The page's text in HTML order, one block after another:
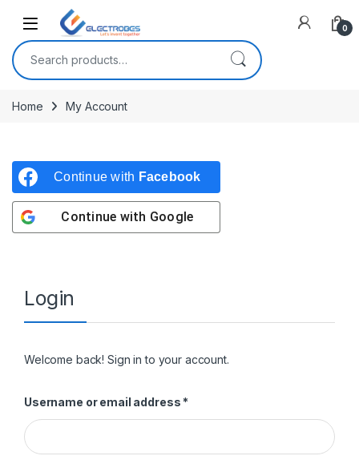
Open 0
Search for:
Home My Account
Continue with Facebook
Continue with Google
Login
Welcome back! Sign in to your account.
Username or email address *